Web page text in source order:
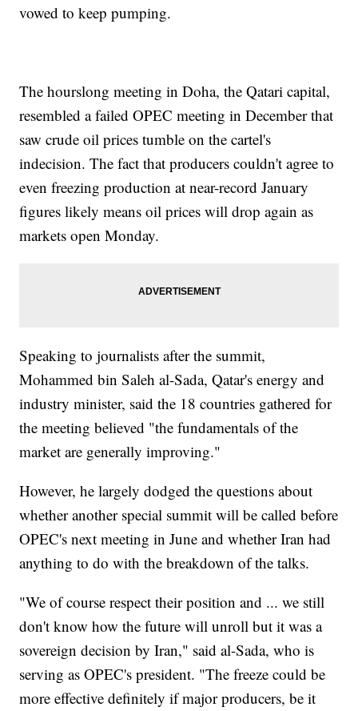
vowed to keep pumping.
The hourslong meeting in Doha, the Qatari capital,
resembled a failed OPEC meeting in December that
saw crude oil prices tumble on the cartel's
indecision. The fact that producers couldn't agree to
even freezing production at near-record January
figures likely means oil prices will drop again as
markets open Monday.
Speaking to journalists after the summit,
Mohammed bin Saleh al-Sada, Qatar's energy and
industry minister, said the 18 countries gathered for
the meeting believed "the fundamentals of the
market are generally improving."
However, he largely dodged the questions about
whether another special summit will be called before
OPEC's next meeting in June and whether Iran had
anything to do with the breakdown of the talks.
"We of course respect their position and ... we still
don't know how the future will unroll but it was a
sovereign decision by Iran," said al-Sada, who is
serving as OPEC's president. "The freeze could be
more effective definitely if major producers, be it